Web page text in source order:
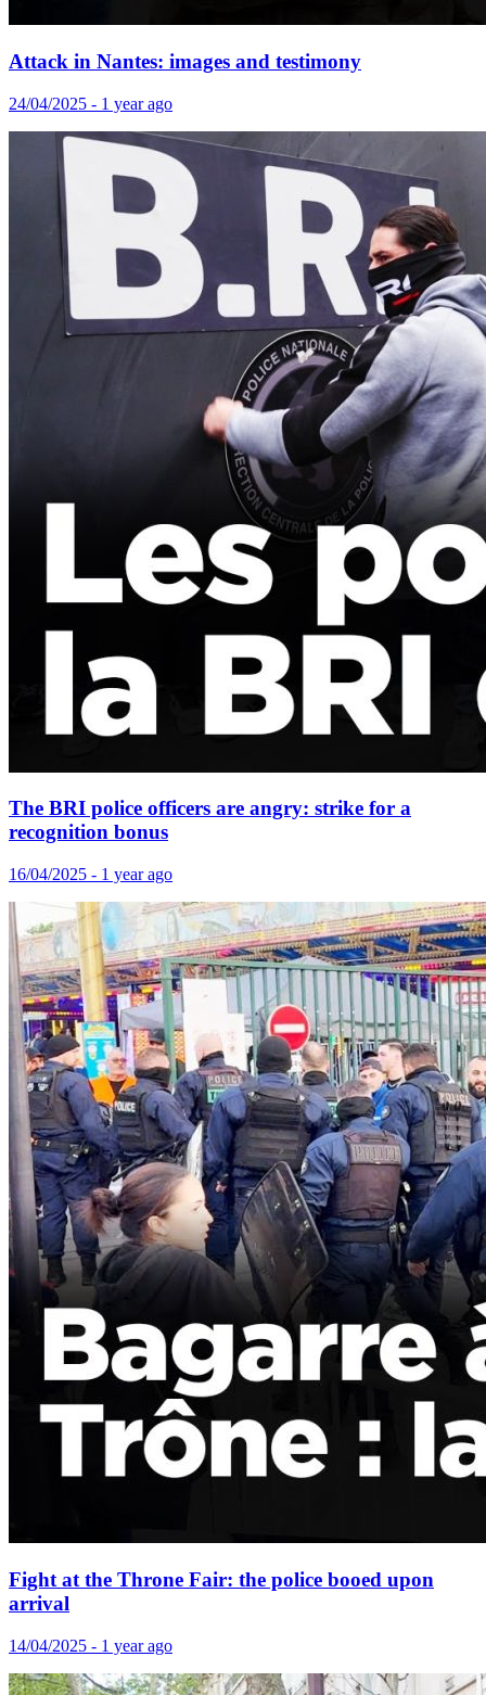
Attack in Nantes: images and testimony
24/04/2025 - 1 year ago
The BRI police officers are angry: strike for a
recognition bonus
16/04/2025 - 1 year ago
Fight at the Throne Fair: the police booed upon
arrival
14/04/2025 - 1 year ago